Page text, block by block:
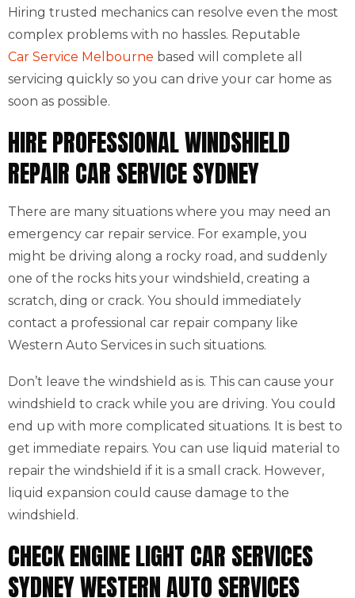
Hiring trusted mechanics can resolve even the most
complex problems with no hassles. Reputable
Car Service Melbourne based will complete all
servicing quickly so you can drive your car home as
soon as possible.
HIRE PROFESSIONAL WINDSHIELD
REPAIR CAR SERVICE SYDNEY
There are many situations where you may need an
emergency car repair service. For example, you
might be driving along a rocky road, and suddenly
one of the rocks hits your windshield, creating a
scratch, ding or crack. You should immediately
contact a professional car repair company like
Western Auto Services in such situations.
Don’t leave the windshield as is. This can cause your
windshield to crack while you are driving. You could
end up with more complicated situations. It is best to
get immediate repairs. You can use liquid material to
repair the windshield if it is a small crack. However,
liquid expansion could cause damage to the
windshield.
CHECK ENGINE LIGHT CAR SERVICES
SYDNEY WESTERN AUTO SERVICES